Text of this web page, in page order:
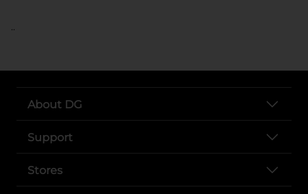
..
About DG
Support
Stores